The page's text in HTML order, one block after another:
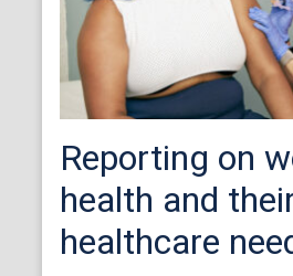
Reporting on
health and
healthcare